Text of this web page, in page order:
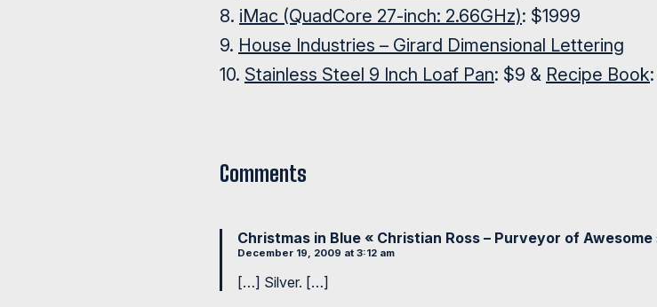
8. iMac (QuadCore 27-inch: 2.66GHz): $1999
9. House Industries – Girard Dimensional Lettering
10. Stainless Steel 9 Inch Loaf Pan: $9 & Recipe Book
Comments
Christmas in Blue « Christian Ross – Purveyor of Awesome
December 19, 2009 at 3:12 am
[…] Silver. […]